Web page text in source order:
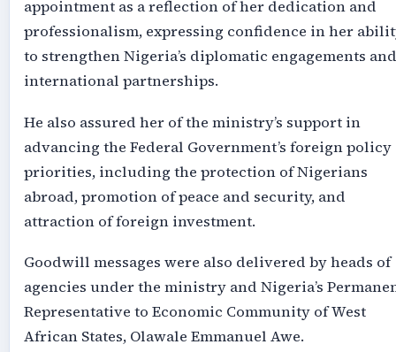
appointment as a reflection of her dedication and
professionalism, expressing confidence in her
to strengthen Nigeria’s diplomatic engagements and
international partnerships.
He also assured her of the ministry’s support in
advancing the Federal Government’s foreign policy
priorities, including the protection of Nigerians
abroad, promotion of peace and security, and
attraction of foreign investment.
Goodwill messages were also delivered by heads of
agencies under the ministry and Nigeria’s
Representative to Economic Community of West
African States, Olawale Emmanuel Awe.